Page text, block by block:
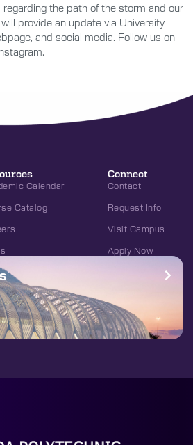
regarding the path of the storm and our
provide an update via University
and social media. Follow us on
Calendar
Catalog
Connect
Contact
Request Info
Visit Campus
Apply Now